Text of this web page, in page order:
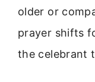
older or
prayer shifts
the celebrant